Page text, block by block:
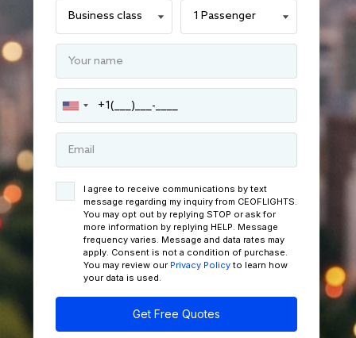
I agree to receive communications by text
message regarding my inquiry from CEOFLIGHTS.
You may opt out by replying STOP or ask for
more information by replying HELP. Message
frequency varies. Message and data rates may
apply. Consent is not a condition of purchase.
You may review our Privacy Policy to learn how
your data is used.
Get Free Quotes